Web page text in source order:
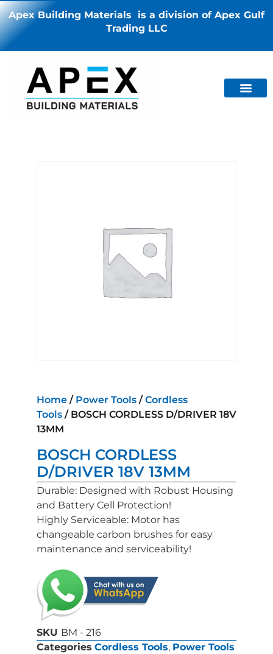
Apex Building Materials is a division of Apex Gulf
Trading LLC
Home / Power Tools /Cordless
Tools / BOSCH CORDLESS D/DRIVER 18V
13MM
BOSCH CORDLESS
D/DRIVER 18V 13MM
Durable: Designed with Robust Housing
and Battery Cell Protection!
Highly Serviceable: Motor has
changeable carbon brushes for easy
maintenance and serviceability!
SKU BM - 216
Categories Cordless Tools, Power Tools